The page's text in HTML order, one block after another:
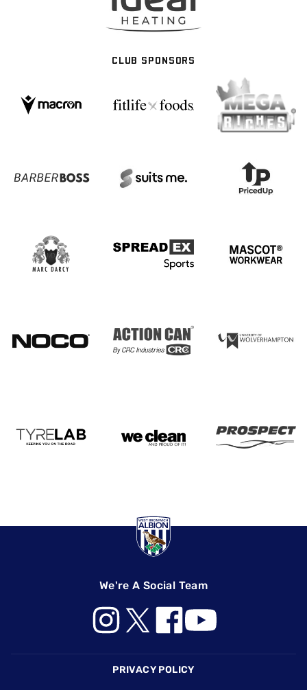
CLUB SPONSORS
We're A Social Team
PRIVACY POLICY